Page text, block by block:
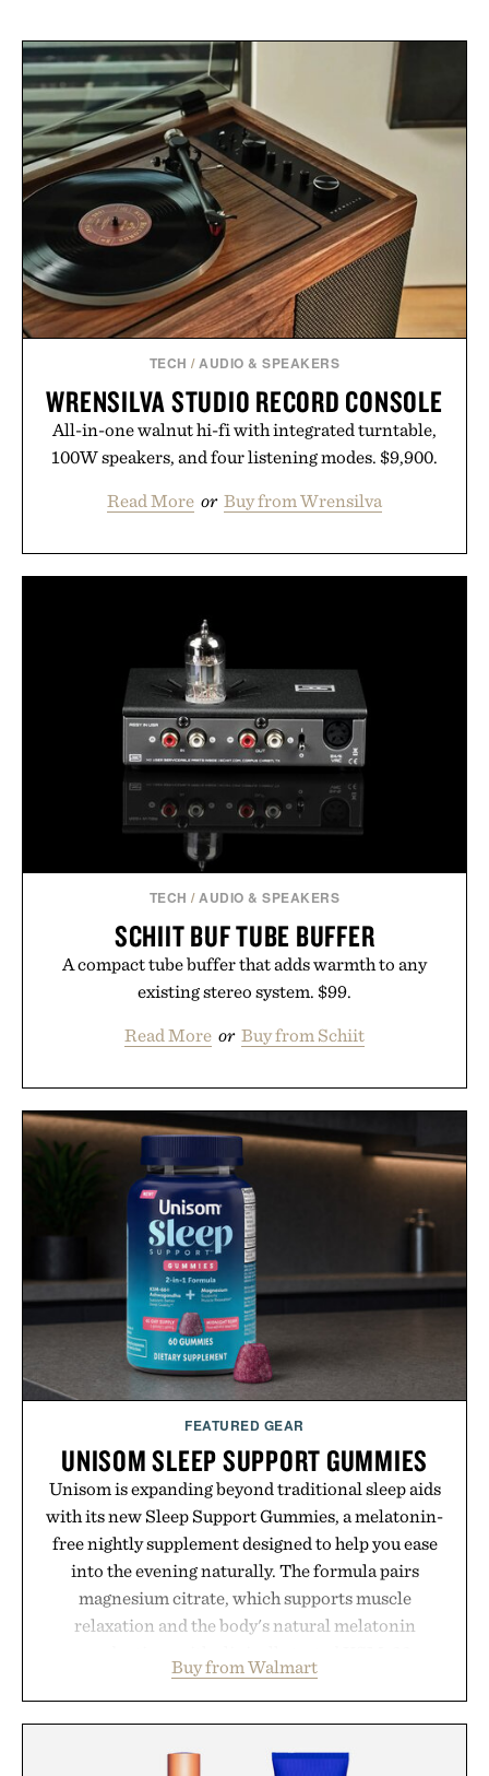
TECH /AUDIO & SPEAKERS
WRENSILVA STUDIO RECORD CONSOLE
All-in-one walnut hi-fi with integrated turntable,
100W speakers, and four listening modes. $9,900.
Read More or Buy from Wrensilva
TECH /AUDIO & SPEAKERS
SCHIIT BUF TUBE BUFFER
A compact tube buffer that adds warmth to any
existing stereo system. $99.
Read More or Buy from Schiit
FEATURED GEAR
UNISOM SLEEP SUPPORT GUMMIES
Unisom is expanding beyond traditional sleep aids
with its new Sleep Support Gummies, a melatonin-
free nightly supplement designed to help you ease
into the evening naturally. The formula pairs
magnesium citrate, which supports muscle
relaxation and the body's natural melatonin
ashwagandha to help manage occasional stress and
promote a more restful bedtime routine. Finished
no artificial dyes or synthetic colors, the non-
Buy from Walmart